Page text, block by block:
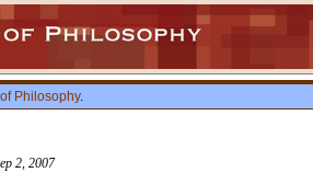
Philosophy.
2, 2007